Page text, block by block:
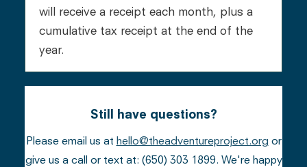
will receive a receipt each month, plus a
cumulative tax receipt at the end of the
year.
Still have questions?
Please email us at hello@theadventureproject.org or
give us a call or text at: (650) 303 1899. We're happy